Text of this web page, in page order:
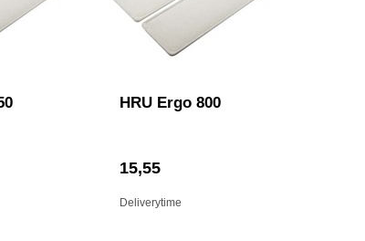
HRU Ergo 800
15,55
Deliverytime